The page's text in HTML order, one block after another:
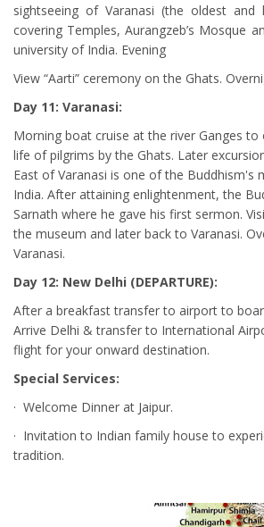
sightseeing of Varanasi (the oldest
covering Temples, Aurangzeb’s Mosque
university of India. Evening
View “Aarti” ceremony on the Ghats.
Day 11: Varanasi:
Morning boat cruise at the river Ganges
life of pilgrims by the Ghats. Later
East of Varanasi is one of the Buddhism's
India. After attaining enlightenment, the
Sarnath where he gave his first sermon.
the museum and later back to Varanasi.
Varanasi.
Day 12: New Delhi (DEPARTURE):
After a breakfast transfer to airport to
Arrive Delhi & transfer to International
flight for your onward destination.
Special Services:
· Welcome Dinner at Jaipur.
· Invitation to Indian family house to
tradition.